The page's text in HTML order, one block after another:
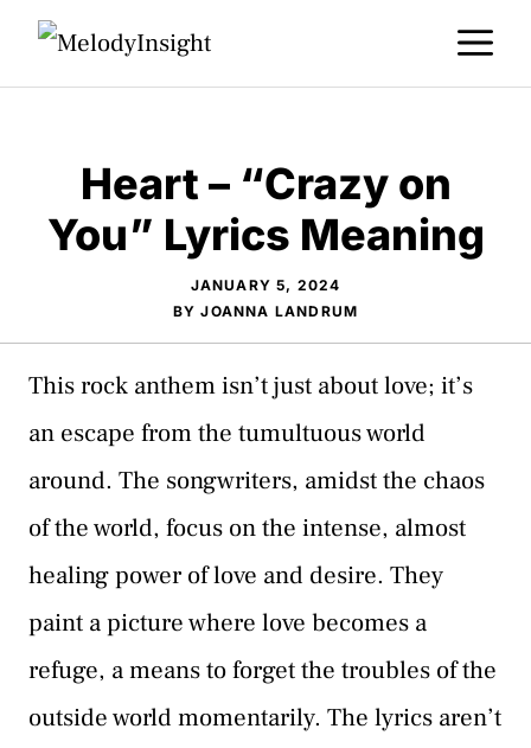
Skip
Heart – “Crazy on
You” Lyrics Meaning
JANUARY 5, 2024
BYJOANNA LANDRUM
This rock anthem isn’t just about love; it’s
an escape from the tumultuous world
around. The songwriters, amidst the chaos
of the world, focus on the intense, almost
healing power of love and desire. They
paint a picture where love becomes a
refuge, a means to forget the troubles of the
outside world momentarily. The lyrics aren’t